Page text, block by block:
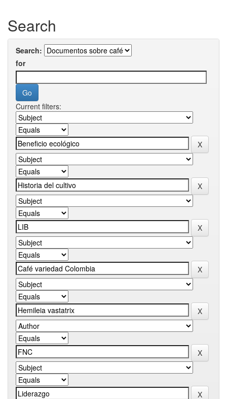
Search
Search:
for
Current filters: